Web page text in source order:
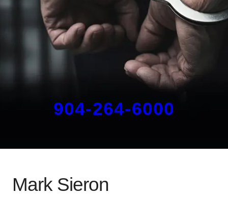
904-264-6000
Mark Sieron